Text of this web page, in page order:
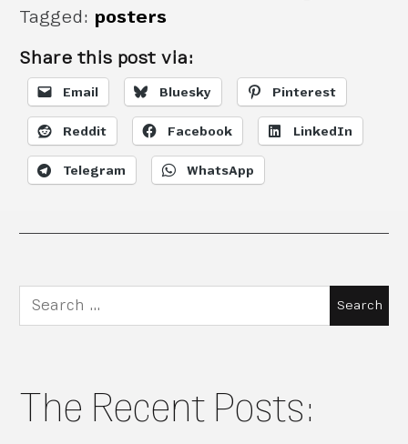
Tagged: posters
Share this post via:
Email Bluesky Pinterest
Reddit Facebook LinkedIn
Telegram WhatsApp
Search
for:
The Recent Posts: